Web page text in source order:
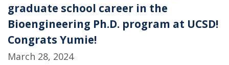
graduate school career in the
Bioengineering Ph.D. program at UCSD!
Congrats Yumie!
March 28, 2024